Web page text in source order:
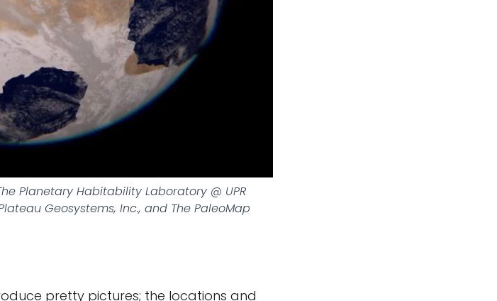
Planetary Habitability Laboratory @ UPR
Geosystems, Inc., and The PaleoMap
pretty pictures; the locations and